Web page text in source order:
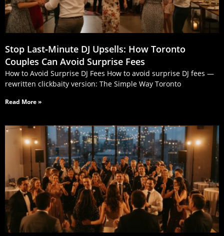
Stop Last‑Minute DJ Upsells: How Toronto
Couples Can Avoid Surprise Fees
How to Avoid Surprise DJ Fees How to avoid surprise DJ fees —
rewritten clickbaity version: The Simple Way Toronto
Read More »